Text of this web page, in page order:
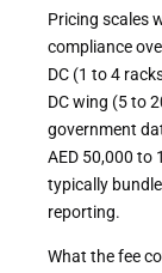
Pricing scales
compliance
DC (1 to 4
DC wing (5 to
government
AED 50,000 to
typically
reporting.
What the fee